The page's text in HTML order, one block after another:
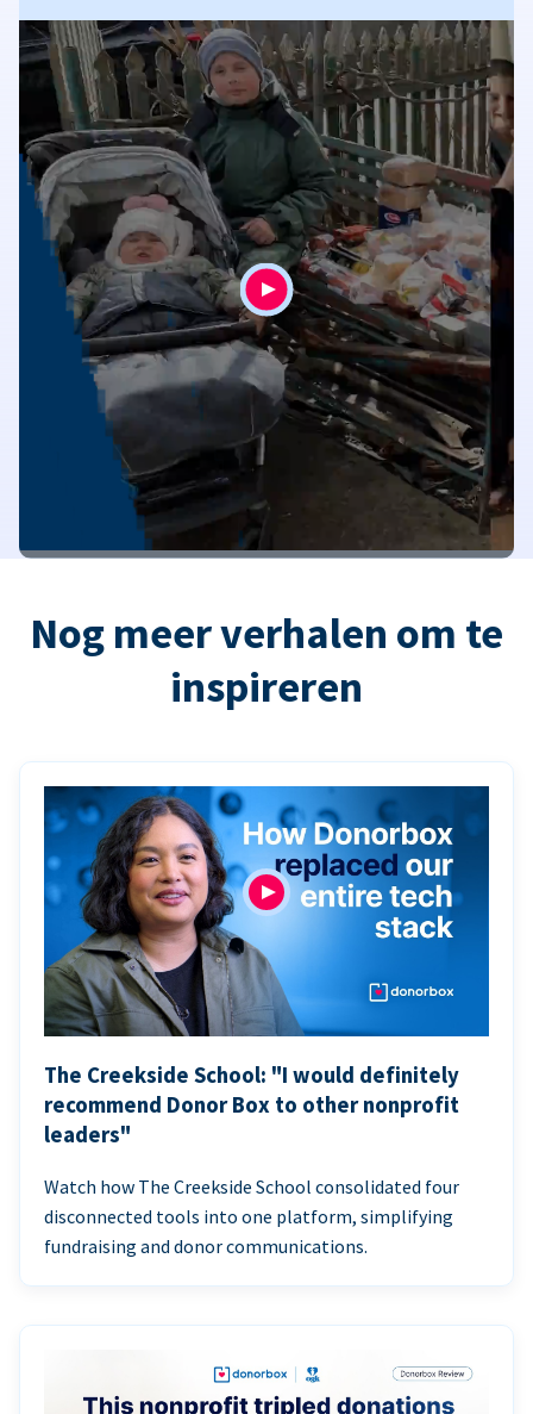
Nog meer verhalen om te
inspireren
The Creekside School: "I would definitely
recommend Donor Box to other nonprofit
leaders"
Watch how The Creekside School consolidated four
disconnected tools into one platform, simplifying
fundraising and donor communications.